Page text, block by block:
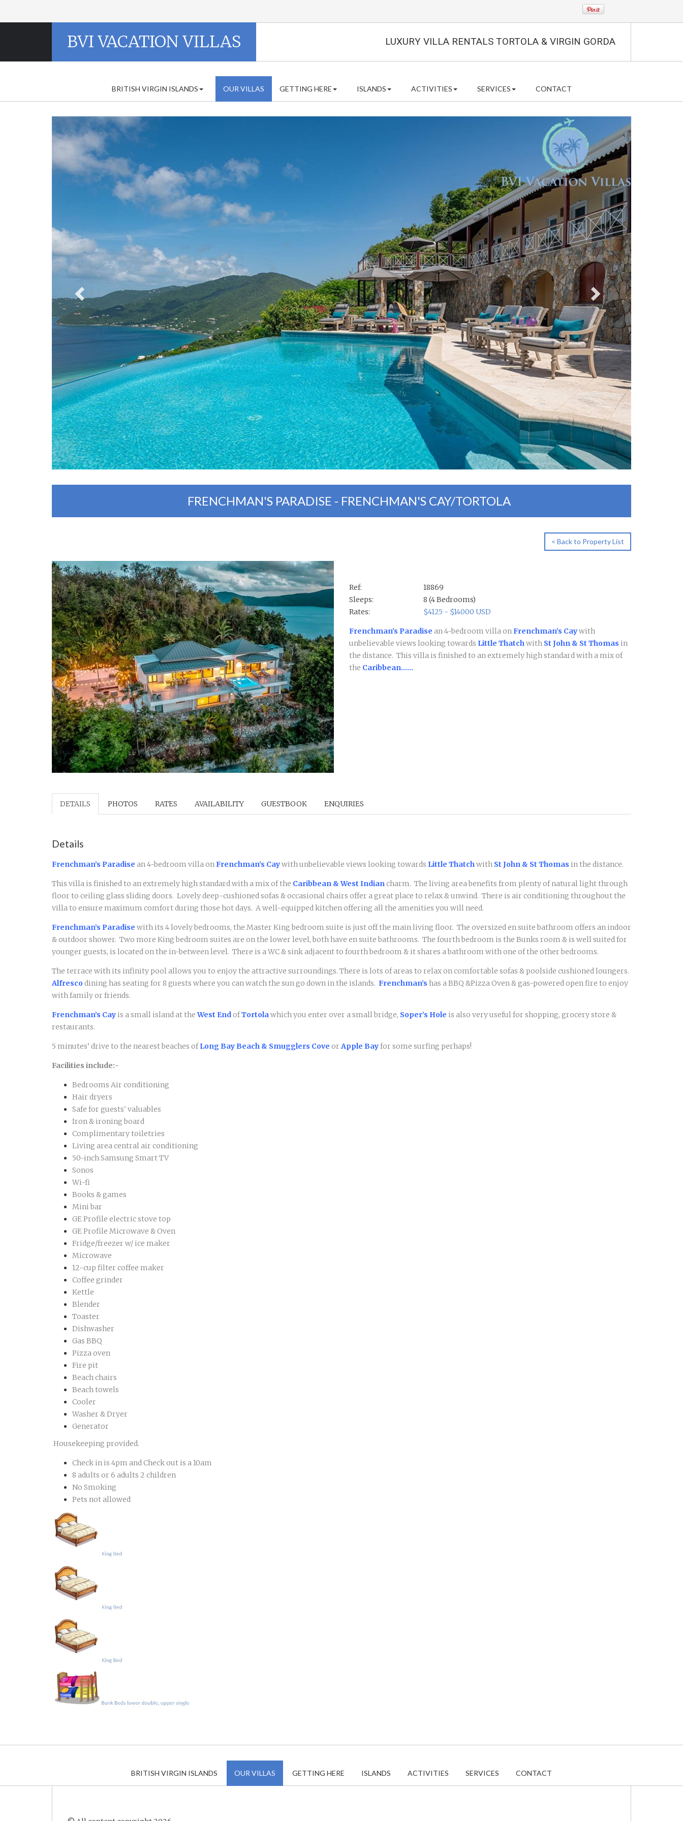
BVI VACATION VILLAS LUXURY VILLA RENTALS TORTOLA & VIRGIN GORDA
BRITISH VIRGIN ISLANDS OUR VILLAS GETTING HERE ISLANDS ACTIVITIES SERVICES CONTACT
FRENCHMAN'S PARADISE - FRENCHMAN'S CAY/TORTOLA
< Back to Property List
Ref:
18869
Sleeps:
8 (4 Bedrooms)
Rates:
$4125 - $14000 USD
Frenchman’s Paradise an 4-bedroom villa onFrenchman’s Caywith
unbelievable views looking towards Little Thatchwith St John & St Thomas in
the distance. This villa is finished to an extremely high standard with a mix of
the Caribbean......
DETAILS PHOTOS RATES AVAILABILITY GUESTBOOK ENQUIRIES
Details
Frenchman’s Paradise an 4-bedroom villa onFrenchman’s Caywith unbelievable views looking towards Little Thatchwith St John & St Thomas in the distance.
This villa is finished to an extremely high standard with a mix of the Caribbean & West Indiancharm. The living area benefits from plenty of natural light through
floor to ceiling glass sliding doors. Lovely deep-cushioned sofas & occasional chairs offer a great place to relax & unwind. There is air conditioning throughout the
villa to ensure maximum comfort during those hot days. A well-equipped kitchen offering all the amenities you will need.
Frenchman’s Paradise with its 4 lovely bedrooms, the Master King bedroom suite is just off the main living floor. The oversized en suite bathroom offers an indoor
& outdoor shower. Two more King bedroom suites are on the lower level, both have en suite bathrooms. The fourth bedroom is the Bunks room & is well suited for
younger guests, is located on the in-between level. There is a WC & sink adjacent to fourth bedroom & it shares a bathroom with one of the other bedrooms.
The terrace with its infinity pool allows you to enjoy the attractive surroundings. There is lots of areas to relax on comfortable sofas & poolside cushioned loungers.
Alfrescodining has seating for 8 guests where you can watch the sun go down in the islands. Frenchman’s has a BBQ &Pizza Oven & gas-powered open fire to enjoy
with family or friends.
Frenchman’s Cay is a small island at theWest EndofTortolawhich you enter over a small bridge, Soper’s Hole is also very useful for shopping, grocery store &
restaurants.
5 minutes’ drive to the nearest beaches ofLong Bay Beach & Smugglers Cove orApple Bayfor some surfing perhaps!
Facilities include:-
Bedrooms Air conditioning
Hair dryers
Safe for guests' valuables
Iron & ironing board
Complimentary toiletries
Living area central air conditioning
50-inch Samsung Smart TV
Sonos
Wi-fi
Books & games
Mini bar
GE Profile electric stove top
GE Profile Microwave & Oven
Fridge/freezer w/ ice maker
Microwave
12-cup filter coffee maker
Coffee grinder
Kettle
Blender
Toaster
Dishwasher
Gas BBQ
Pizza oven
Fire pit
Beach chairs
Beach towels
Cooler
Washer & Dryer
Generator
Housekeeping provided.
Check in is 4pm and Check out is a 10am
8 adults or 6 adults 2 children
No Smoking
Pets not allowed
BRITISH VIRGIN ISLANDS OUR VILLAS GETTING HERE ISLANDS ACTIVITIES SERVICES CONTACT